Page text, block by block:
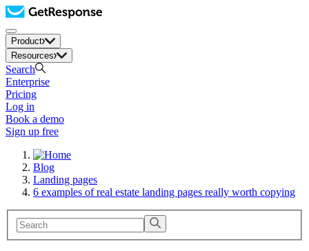
Product
Resources
Search
Enterprise
Pricing
Log in
Book a demo
Sign up free
Blog
Landing pages
6 examples of real estate landing pages really worth copying